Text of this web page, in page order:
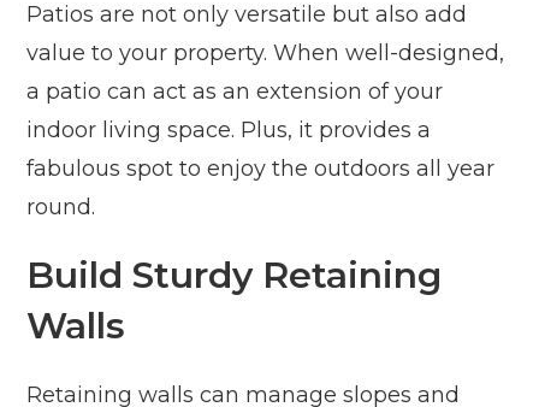
Patios are not only versatile but also add
value to your property. When well-designed,
a patio can act as an extension of your
indoor living space. Plus, it provides a
fabulous spot to enjoy the outdoors all year
round.
Build Sturdy Retaining
Walls
Retaining walls can manage slopes and